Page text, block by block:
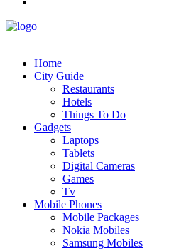
Home
City Guide
Restaurants
Hotels
Things To Do
Gadgets
Laptops
Tablets
Digital Cameras
Games
Tv
Mobile Phones
Mobile Packages
Nokia Mobiles
Samsung Mobiles